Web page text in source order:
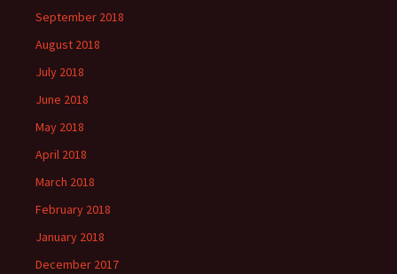
September 2018
August 2018
July 2018
June 2018
May 2018
April 2018
March 2018
February 2018
January 2018
December 2017